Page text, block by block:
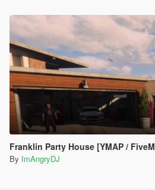
Franklin Party House [YMAP /
By ImAngryDJ